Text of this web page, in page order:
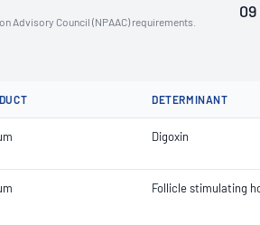
Council (NPAAC) requirements.
DETERMINANT
Digoxin
Follicle stimulating